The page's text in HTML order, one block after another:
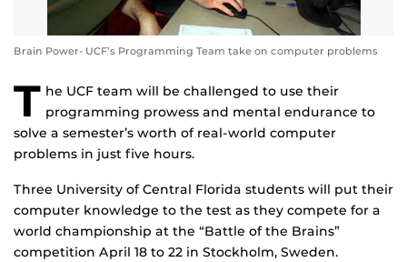
Brain Power- UCF’s Programming Team take on computer problems
T he UCF team will be challenged to use their
programming prowess and mental endurance to
solve a semester’s worth of real-world computer
problems in just five hours.
Three University of Central Florida students will put their
computer knowledge to the test as they compete for a
world championship at the “Battle of the Brains”
competition April 18 to 22 in Stockholm, Sweden.